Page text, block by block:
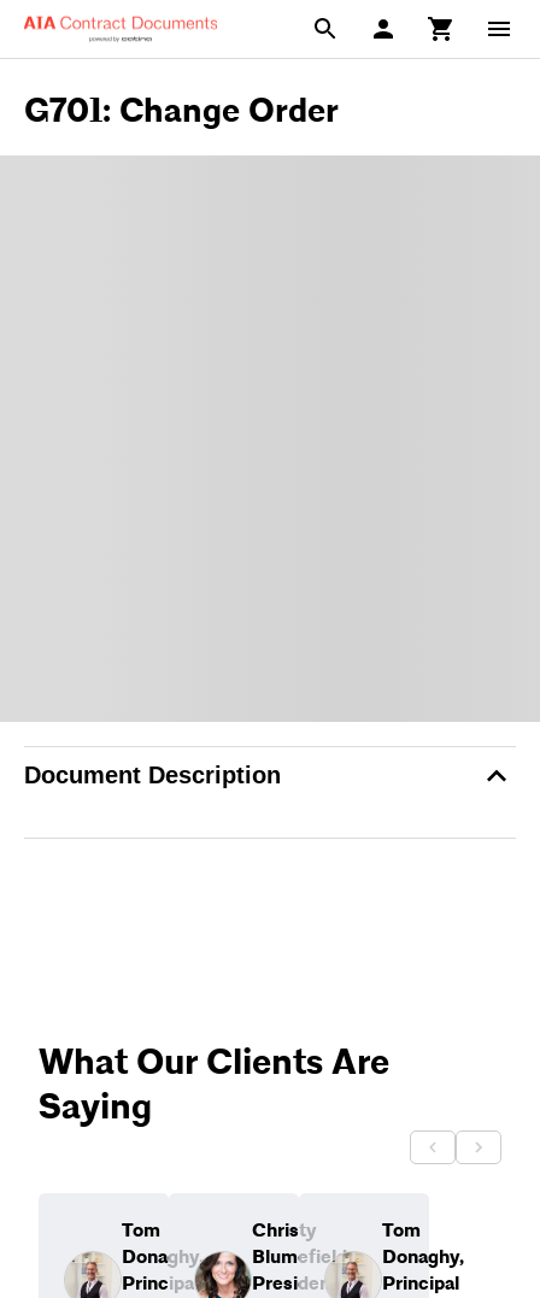
G701: Change Order
Document Description
What Our Clients Are
Saying
Tom
Donaghy,
Principal
Christy
Blumefield,
President
Tom
Donaghy,
Principal